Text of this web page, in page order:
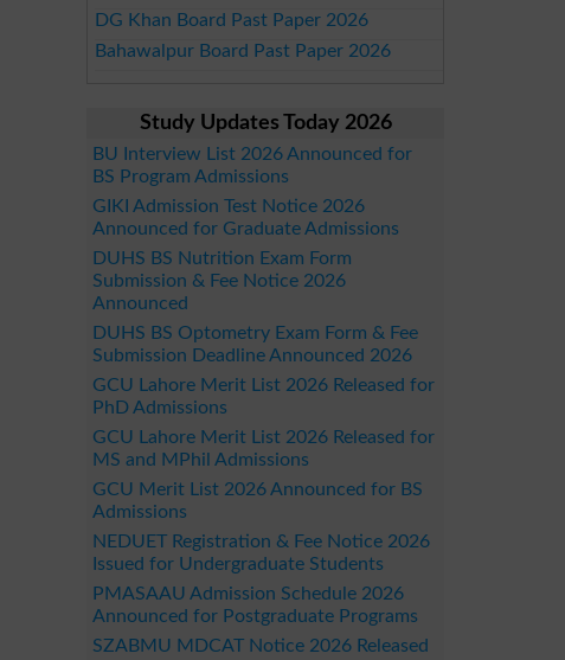
DG Khan Board Past Paper 2026
Bahawalpur Board Past Paper 2026
Study Updates Today 2026
BU Interview List 2026 Announced for
BS Program Admissions
GIKI Admission Test Notice 2026
Announced for Graduate Admissions
DUHS BS Nutrition Exam Form
Submission & Fee Notice 2026
Announced
DUHS BS Optometry Exam Form & Fee
Submission Deadline Announced 2026
GCU Lahore Merit List 2026 Released for
PhD Admissions
GCU Lahore Merit List 2026 Released for
MS and MPhil Admissions
GCU Merit List 2026 Announced for BS
Admissions
NEDUET Registration & Fee Notice 2026
Issued for Undergraduate Students
PMASAAU Admission Schedule 2026
Announced for Postgraduate Programs
SZABMU MDCAT Notice 2026 Released